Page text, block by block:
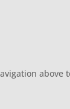
above